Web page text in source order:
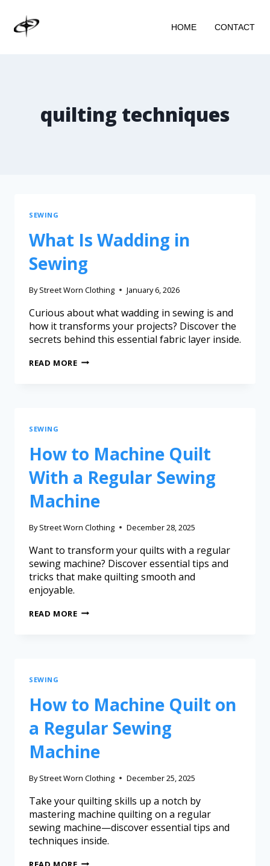
HOME CONTACT
quilting techniques
SEWING
What Is Wadding in
Sewing
By Street Worn Clothing January 6, 2026
Curious about what wadding in sewing is and
how it transforms your projects? Discover the
secrets behind this essential fabric layer inside.
READ MORE
SEWING
How to Machine Quilt
With a Regular Sewing
Machine
By Street Worn Clothing December 28, 2025
Want to transform your quilts with a regular
sewing machine? Discover essential tips and
tricks that make quilting smooth and
enjoyable.
READ MORE
SEWING
How to Machine Quilt on
a Regular Sewing
Machine
By Street Worn Clothing December 25, 2025
Take your quilting skills up a notch by
mastering machine quilting on a regular
sewing machine—discover essential tips and
techniques inside.